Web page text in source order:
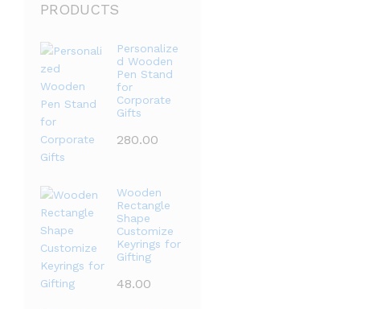
PRODUCTS
Personalize
d Wooden
Pen Stand
for
Corporate
Gifts
280.00
Wooden
Rectangle
Shape
Customize
Keyrings for
Gifting
48.00